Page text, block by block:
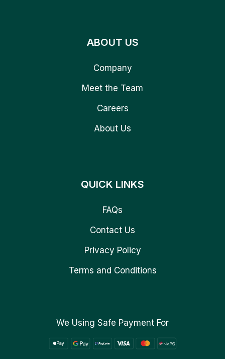
ABOUT US
Company
Meet the Team
Careers
About Us
QUICK LINKS
FAQs
Contact Us
Privacy Policy
Terms and Conditions
We Using Safe Payment For